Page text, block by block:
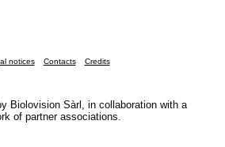
notices Contacts Credits
Biolovision Sàrl, in collaboration with a
of partner associations.